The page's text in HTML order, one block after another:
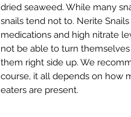
dried seaweed. While many
snails tend not to. Nerite
medications and high nitrate
not be able to turn
them right side up. We
course, it all depends on how
eaters are present.